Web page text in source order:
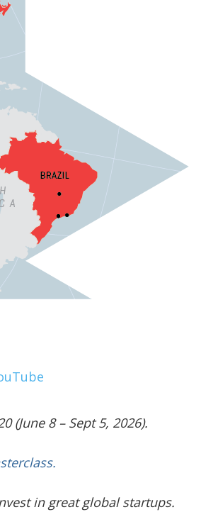
(June 8 – Sept 5, 2026).
in great global startups.